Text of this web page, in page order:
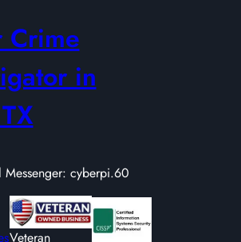
Crime
in
Messenger: cyberpi.60
Veteran